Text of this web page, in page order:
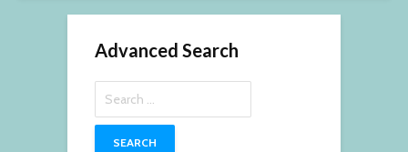
Advanced Search
for: